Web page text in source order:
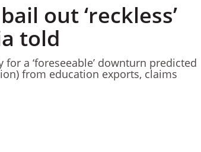
out ‘reckless’
told
a ‘foreseeable’ downturn predicted
from education exports, claims